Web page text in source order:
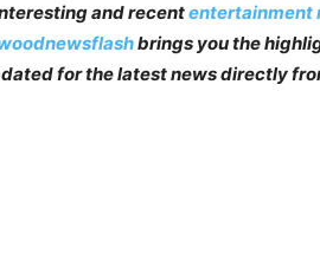
and recententertainment
brings you the
for the latest news directly